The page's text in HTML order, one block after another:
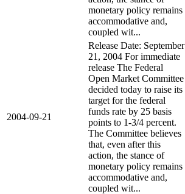
monetary policy remains
accommodative and,
coupled wit...
2004-09-21
Release Date: September
21, 2004 For immediate
release The Federal
Open Market Committee
decided today to raise its
target for the federal
funds rate by 25 basis
points to 1-3/4 percent.
The Committee believes
that, even after this
action, the stance of
monetary policy remains
accommodative and,
coupled wit...